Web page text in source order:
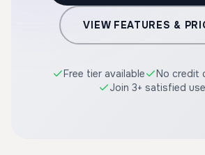
VIEW FEATURES &
Free tier available
No credit
Join 3+ satisfied